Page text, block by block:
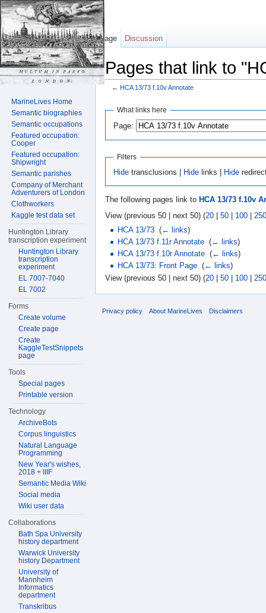
Pages that link to
← HCA 13/73 f.10v Annotate
What links here
Page:
Filters
Hide transclusions | Hide links | Hide
The following pages link to HCA 13/73 f.10v
View (previous 50 | next 50) (20 | 50 | 100 | 250
HCA 13/73‎ (← links)
HCA 13/73 f.11r Annotate‎ (← links)
HCA 13/73 f.10r Annotate‎ (← links)
HCA 13/73: Front Page‎ (← links)
View (previous 50 | next 50) (20 | 50 | 100 | 250
Page Discussion
MarineLives Home
Semantic biographies
Semantic occupations
Featured occupation:
Cooper
Featured occupation:
Shipwright
Semantic parishes
Company of Merchant
Adventurers of London
Clothworkers
Kaggle test data set
Huntington Library
transcription experiment
Huntington Library
transcription
experiment
EL 7007-7040
EL 7002
Forms
Create volume
Create page
Create
KaggleTestSnippets
page
Tools
Special pages
Printable version
Technology
ArchiveBots
Corpus linguistics
Natural Language
Programming
New Year's wishes,
2018 + IIIF
Semantic Media Wiki
Social media
Wiki user data
Collaborations
Bath Spa University
history department
Warwick University
history Department
University of
Mannheim
Informatics
department
Transkribus
Privacy policy About MarineLives Disclaimers